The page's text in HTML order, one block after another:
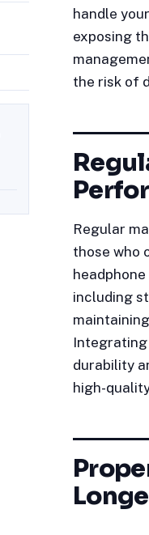
handle
exposing
the risk of
Regular
those who
including
durability
high-